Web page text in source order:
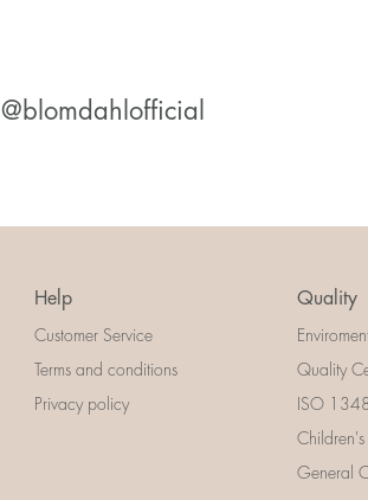
@blomdahlofficial
Help
Customer Service
Terms and conditions
Privacy policy
Quality
Quality
ISO
General